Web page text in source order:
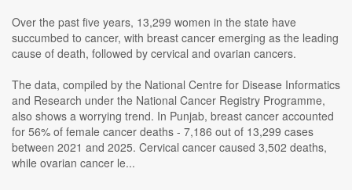
Over the past five years, 13,299 women in the state have
succumbed to cancer, with breast cancer emerging as the leading
cause of death, followed by cervical and ovarian cancers.
The data, compiled by the National Centre for Disease Informatics
and Research under the National Cancer Registry Programme,
also shows a worrying trend. In Punjab, breast cancer accounted
for 56% of female cancer deaths - 7,186 out of 13,299 cases
between 2021 and 2025. Cervical cancer caused 3,502 deaths,
while ovarian cancer le...